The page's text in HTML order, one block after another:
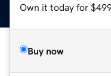
Own it today for
Buy now